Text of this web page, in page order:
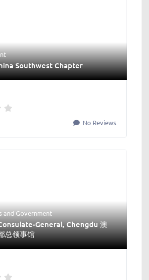
Southwest Chapter
No Reviews
andGovernment
General, Chengdu 澳
总领事馆